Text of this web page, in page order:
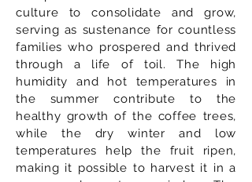
culture to consolidate and grow,
serving as sustenance for countless
families who prospered and thrived
through a life of toil. The high
humidity and hot temperatures in
the summer contribute to the
healthy growth of the coffee trees,
while the dry winter and low
temperatures help the fruit ripen,
making it possible to harvest it in a